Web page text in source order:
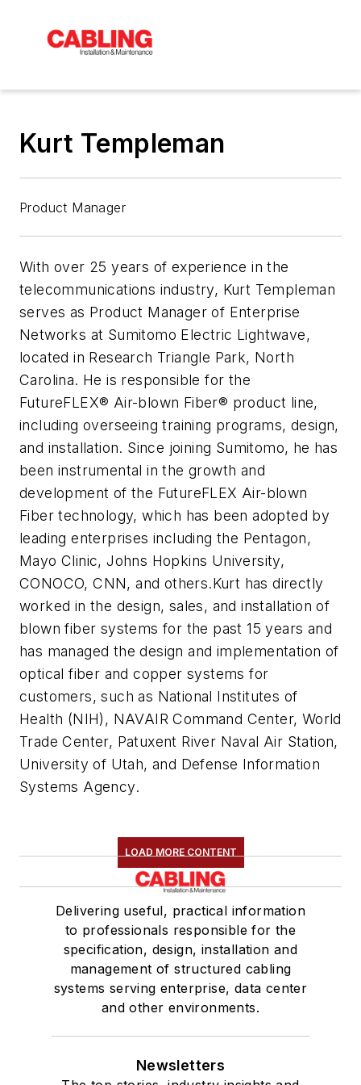
Kurt Templeman
Product Manager
With over 25 years of experience in the
telecommunications industry, Kurt Templeman
serves as Product Manager of Enterprise
Networks at Sumitomo Electric Lightwave,
located in Research Triangle Park, North
Carolina. He is responsible for the
FutureFLEX® Air-blown Fiber® product line,
including overseeing training programs, design,
and installation. Since joining Sumitomo, he has
been instrumental in the growth and
development of the FutureFLEX Air-blown
Fiber technology, which has been adopted by
leading enterprises including the Pentagon,
Mayo Clinic, Johns Hopkins University,
CONOCO, CNN, and others.Kurt has directly
worked in the design, sales, and installation of
blown fiber systems for the past 15 years and
has managed the design and implementation of
optical fiber and copper systems for
customers, such as National Institutes of
Health (NIH), NAVAIR Command Center, World
Trade Center, Patuxent River Naval Air Station,
University of Utah, and Defense Information
Systems Agency.
LOAD MORE CONTENT
Delivering useful, practical information
to professionals responsible for the
specification, design, installation and
management of structured cabling
systems serving enterprise, data center
and other environments.
Newsletters